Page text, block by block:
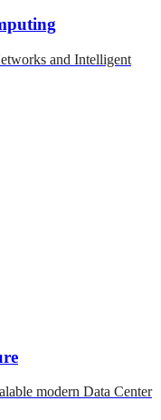
and Intelligent
modern Data Center